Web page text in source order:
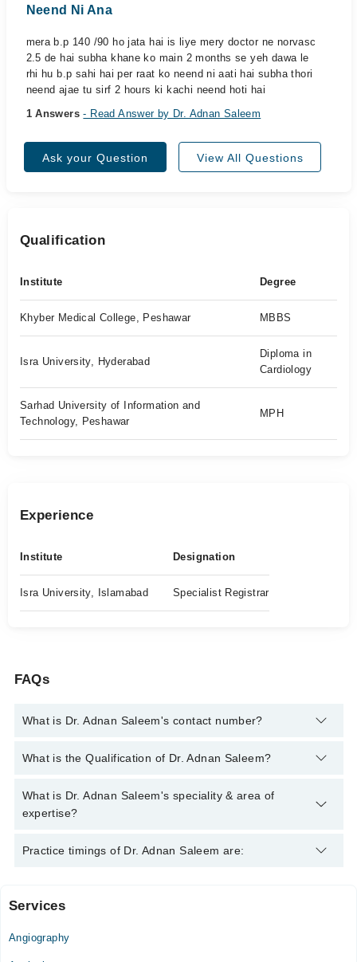
Neend Ni Ana
mera b.p 140 /90 ho jata hai is liye mery doctor ne norvasc
2.5 de hai subha khane ko main 2 months se yeh dawa le
rhi hu b.p sahi hai per raat ko neend ni aati hai subha thori
neend ajae tu sirf 2 hours ki kachi neend hoti hai
1 Answers- Read Answer by Dr. Adnan Saleem
Ask your Question View All Questions
Qualification
Institute Degree
Khyber Medical College, Peshawar MBBS
Isra University, Hyderabad
Diploma in
Cardiology
Sarhad University of Information and
Technology, Peshawar
MPH
Experience
Institute Designation
Isra University, Islamabad Specialist Registrar
FAQs
What is Dr. Adnan Saleem's contact number?
You can contact the Cardiologist through Marham's helpline:
What is the Qualification of Dr. Adnan Saleem?
Dr. Adnan Saleem has the following degrees : MBBS, Diploma
in Cardiology, MPH
What is Dr. Adnan Saleem's speciality & area of
expertise?
Dr. Adnan Saleem is specialist Cardiologist.
Practice timings of Dr. Adnan Saleem are:
WATIM Medical & Dental Hospital
Mon
Services
Angiography